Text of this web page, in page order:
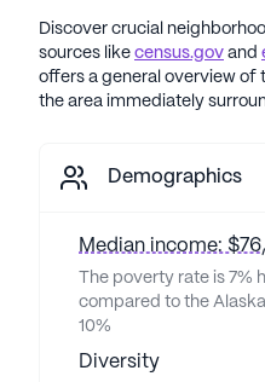
Discover crucial
sources like census.gov and
offers a general overview of
the area immediately
Demographics
Median income:
The poverty rate is 7%
compared to the
10%
Diversity